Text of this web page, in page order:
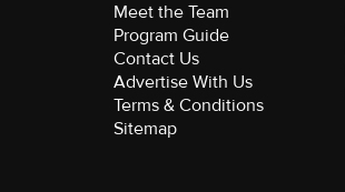
Meet the Team
Program Guide
Contact Us
Advertise With Us
Terms & Conditions
Sitemap